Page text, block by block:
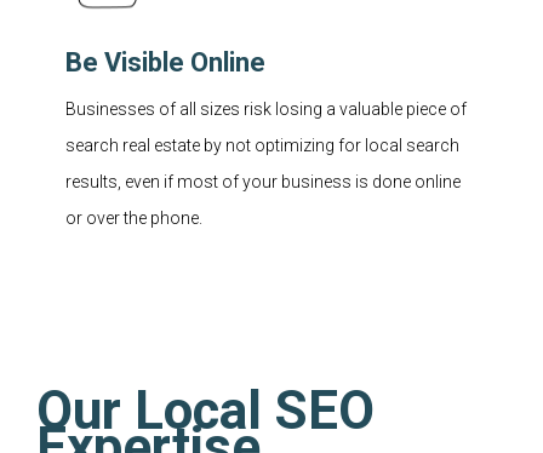
Be Visible Online
Businesses of all sizes risk losing a valuable piece of
search real estate by not optimizing for local search
results, even if most of your business is done online
or over the phone.
Our Local SEO